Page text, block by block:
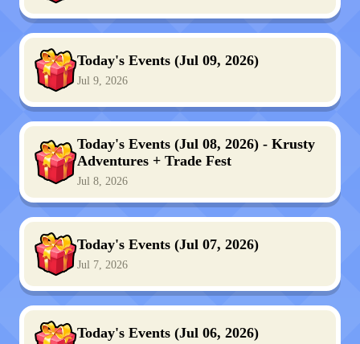
Today's Events (Jul 09, 2026)
Jul 9, 2026
Today's Events (Jul 08, 2026) - Krusty
Adventures + Trade Fest
Jul 8, 2026
Today's Events (Jul 07, 2026)
Jul 7, 2026
Today's Events (Jul 06, 2026)